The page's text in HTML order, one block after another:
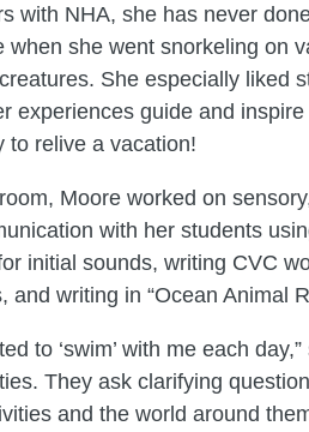
with NHA, she has never
when she went snorkeling on
She especially liked
experiences guide and
to relive a vacation!
Moore worked on
with her students
initial sounds, writing CVC
and writing in “Ocean Animal
to ‘swim’ with me each
They ask clarifying
and the world around